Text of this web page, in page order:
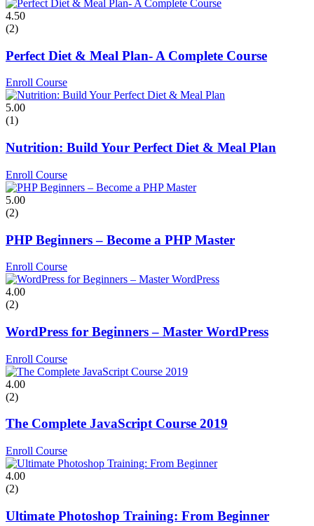
4.50
(2)
Perfect Diet & Meal Plan- A Complete Course
Enroll Course
5.00
(1)
Nutrition: Build Your Perfect Diet & Meal Plan
Enroll Course
5.00
(2)
PHP Beginners – Become a PHP Master
Enroll Course
4.00
(2)
WordPress for Beginners – Master WordPress
Enroll Course
4.00
(2)
The Complete JavaScript Course 2019
Enroll Course
4.00
(2)
Ultimate Photoshop Training: From Beginner